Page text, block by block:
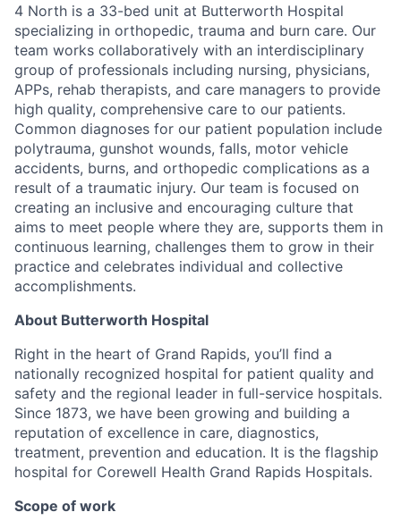
4 North is a 33-bed unit at Butterworth Hospital
specializing in orthopedic, trauma and burn care. Our
team works collaboratively with an interdisciplinary
group of professionals including nursing, physicians,
APPs, rehab therapists, and care managers to provide
high quality, comprehensive care to our patients.
Common diagnoses for our patient population include
polytrauma, gunshot wounds, falls, motor vehicle
accidents, burns, and orthopedic complications as a
result of a traumatic injury. Our team is focused on
creating an inclusive and encouraging culture that
aims to meet people where they are, supports them in
continuous learning, challenges them to grow in their
practice and celebrates individual and collective
accomplishments.
About Butterworth Hospital
Right in the heart of Grand Rapids, you’ll find a
nationally recognized hospital for patient quality and
safety and the regional leader in full-service hospitals.
Since 1873, we have been growing and building a
reputation of excellence in care, diagnostics,
treatment, prevention and education. It is the flagship
hospital for Corewell Health Grand Rapids Hospitals.
Scope of work